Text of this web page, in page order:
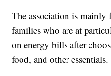
The association is mainly
families who are at
on energy bills after
food, and other essentials.